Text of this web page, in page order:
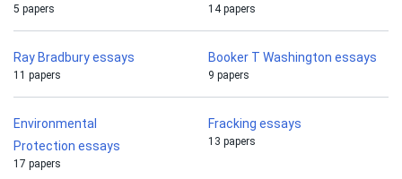
5 papers 14 papers
Ray Bradbury essays
11 papers
Booker T Washington essays
9 papers
Environmental
Protection essays
17 papers
Fracking essays
13 papers